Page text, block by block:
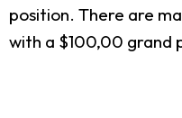
position. There are
with a $100,00 grand